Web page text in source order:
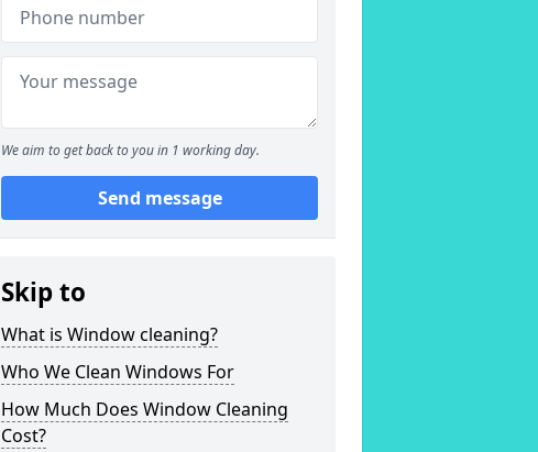
We aim to get back to you in 1 working day.
Send message
Skip to
What is Window cleaning?
Who We Clean Windows For
How Much Does Window Cleaning
Cost?